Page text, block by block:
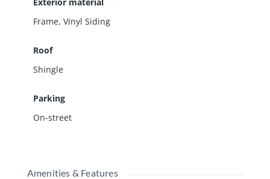
Frame, Vinyl Siding
Roof
Shingle
Parking
On-street
Amenities & Features